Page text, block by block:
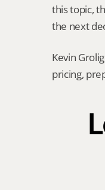
this topic,
the next
Kevin
pricing,